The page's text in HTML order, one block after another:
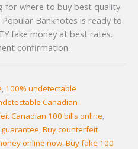
for where to buy best quality
Banknotes is ready to
fake money at best rates.
confirmation.
, 100% undetectable
Canadian
Canadian 100 bills online,
,Buy counterfeit
online now,Buy fake 100